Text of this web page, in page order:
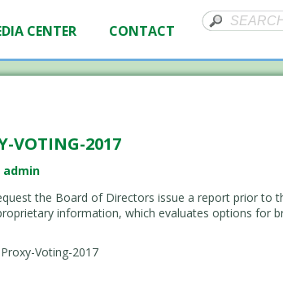
CENTER CONTACT
VOTING-2017
admin
the Board of Directors issue a report prior to
information, which evaluates options for
Voting-2017